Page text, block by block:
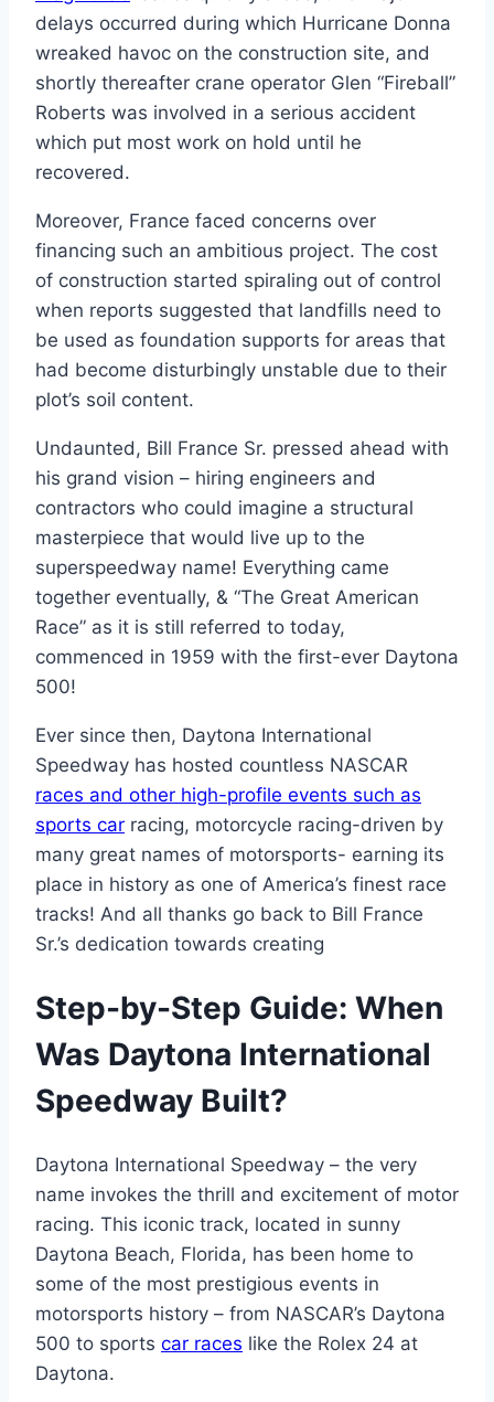
delays occurred during which Hurricane Donna
wreaked havoc on the construction site, and
shortly thereafter crane operator Glen “Fireball”
Roberts was involved in a serious accident
which put most work on hold until he
recovered.
Moreover, France faced concerns over
financing such an ambitious project. The cost
of construction started spiraling out of control
when reports suggested that landfills need to
be used as foundation supports for areas that
had become disturbingly unstable due to their
plot’s soil content.
Undaunted, Bill France Sr. pressed ahead with
his grand vision – hiring engineers and
contractors who could imagine a structural
masterpiece that would live up to the
superspeedway name! Everything came
together eventually, & “The Great American
Race” as it is still referred to today,
commenced in 1959 with the first-ever Daytona
500!
Ever since then, Daytona International
Speedway has hosted countless NASCAR
races and other high-profile events such as
sports car racing, motorcycle racing-driven by
many great names of motorsports- earning its
place in history as one of America’s finest race
tracks! And all thanks go back to Bill France
Sr.’s dedication towards creating
Step-by-Step Guide: When
Was Daytona International
Speedway Built?
Daytona International Speedway – the very
name invokes the thrill and excitement of motor
racing. This iconic track, located in sunny
Daytona Beach, Florida, has been home to
some of the most prestigious events in
motorsports history – from NASCAR’s Daytona
500 to sports car races like the Rolex 24 at
Daytona.